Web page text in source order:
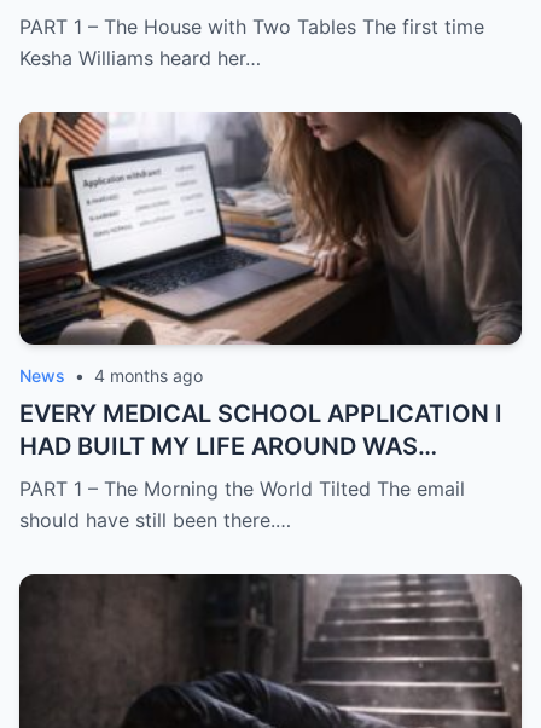
SISTER IN WHILE I WAS AWAY AND
CHANGE THE LOCKS BEHIND ME
PART 1 – The House with Two Tables The first time
Kesha Williams heard her…
News • 4 months ago
EVERY MEDICAL SCHOOL APPLICATION I
HAD BUILT MY LIFE AROUND WAS
SUDDENLY GONE
PART 1 – The Morning the World Tilted The email
should have still been there.…